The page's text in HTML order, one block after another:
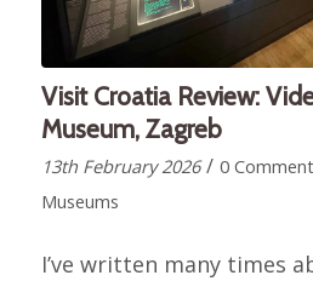
Visit Croatia Review:
Museum, Zagreb
13th February 2026 / 0
Museums
I’ve written many times